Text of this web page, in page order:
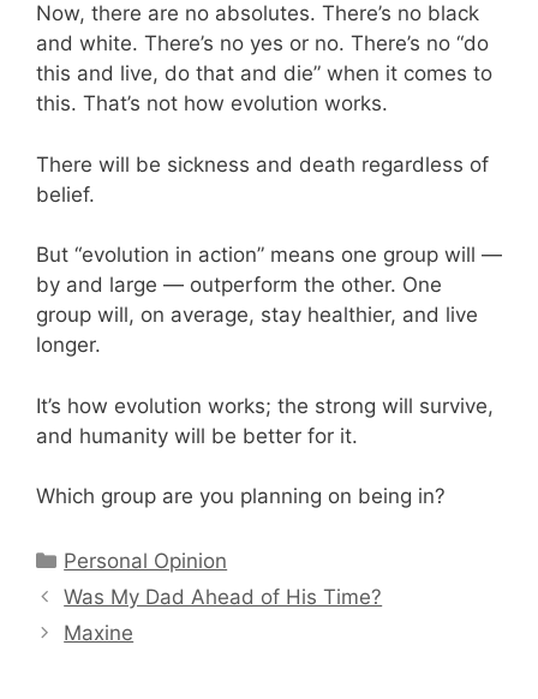
Now, there are no absolutes. There’s no black
and white. There’s no yes or no. There’s no “do
this and live, do that and die” when it comes to
this. That’s not how evolution works.
There will be sickness and death regardless of
belief.
But “evolution in action” means one group will —
by and large — outperform the other. One
group will, on average, stay healthier, and live
longer.
It’s how evolution works; the strong will survive,
and humanity will be better for it.
Which group are you planning on being in?
Categories
Personal Opinion
Was My Dad Ahead of His Time?
Maxine